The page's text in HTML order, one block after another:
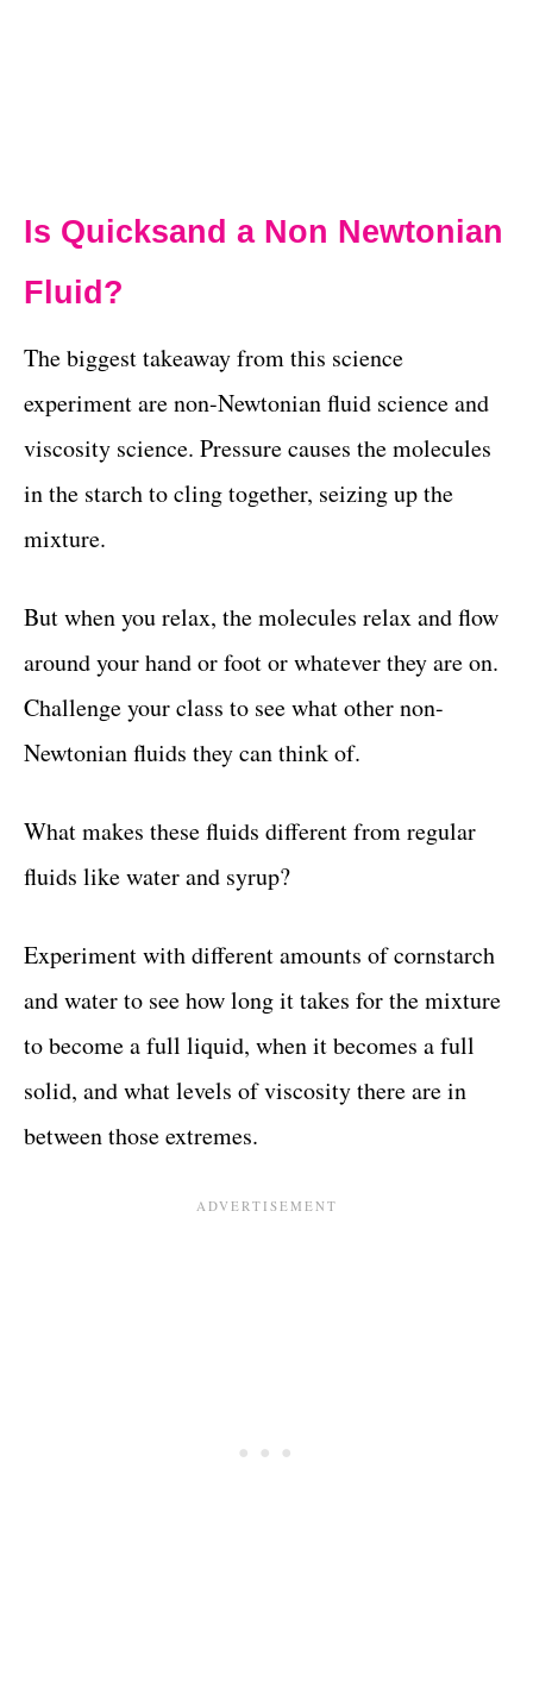
Is Quicksand a Non Newtonian
Fluid?
The biggest takeaway from this science
experiment are non-Newtonian fluid science and
viscosity science. Pressure causes the molecules
in the starch to cling together, seizing up the
mixture.
But when you relax, the molecules relax and flow
around your hand or foot or whatever they are on.
Challenge your class to see what other non-
Newtonian fluids they can think of.
What makes these fluids different from regular
fluids like water and syrup?
Experiment with different amounts of cornstarch
and water to see how long it takes for the mixture
to become a full liquid, when it becomes a full
solid, and what levels of viscosity there are in
between those extremes.